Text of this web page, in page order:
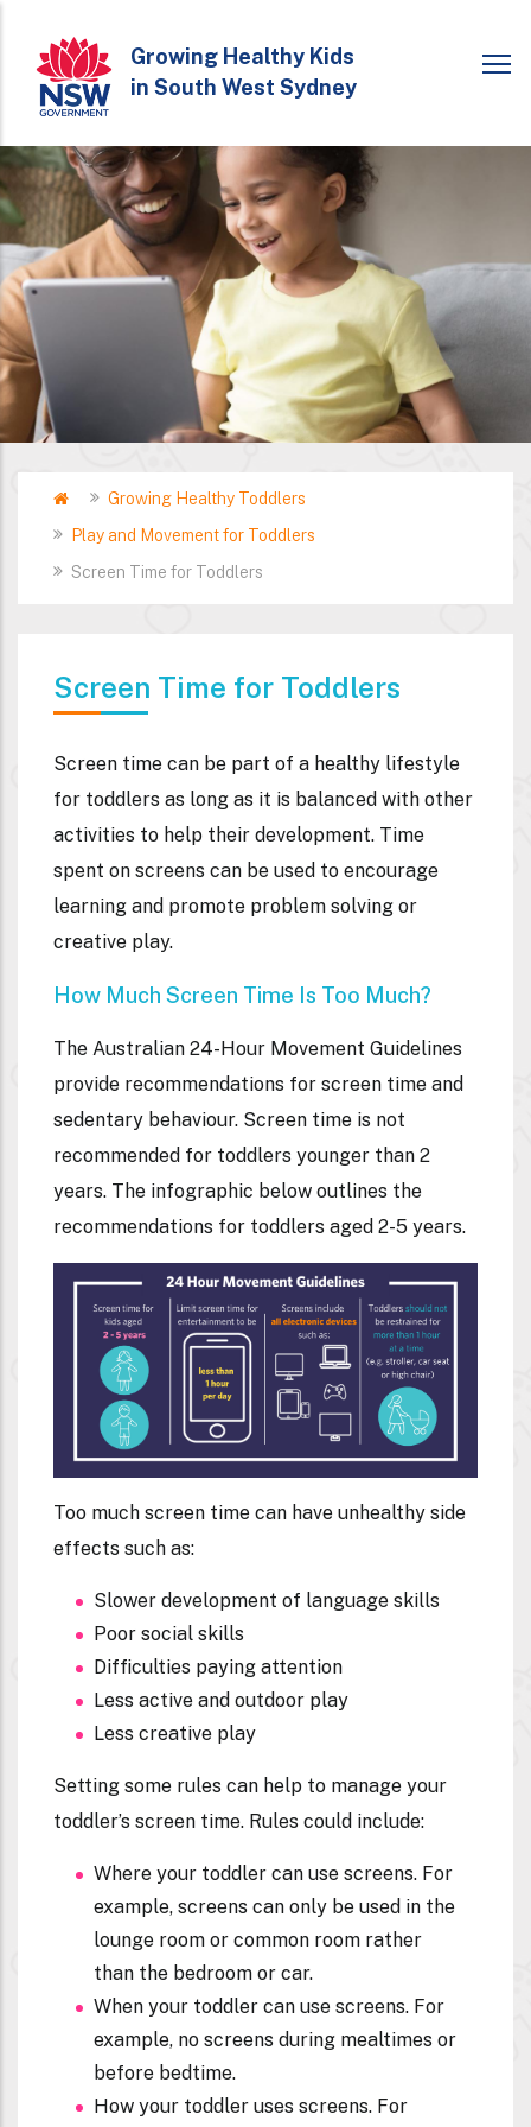
main
content
Growing Healthy Kids
in South West Sydney
Breadcrumb
HomeGrowing Healthy Toddlers
Play and Movement for Toddlers
Screen Time for Toddlers
Screen Time for Toddlers
Screen time can be part of a healthy lifestyle
for toddlers as long as it is balanced with other
activities to help their development. Time
spent on screens can be used to encourage
learning and promote problem solving or
creative play.
How Much Screen Time Is Too Much?
The Australian 24-Hour Movement Guidelines
provide recommendations for screen time and
sedentary behaviour. Screen time is not
recommended for toddlers younger than 2
years. The infographic below outlines the
recommendations for toddlers aged 2-5 years.
Too much screen time can have unhealthy side
effects such as:
Slower development of language skills
Poor social skills
Difficulties paying attention
Less active and outdoor play
Less creative play
Setting some rules can help to manage your
toddler’s screen time. Rules could include:
Where your toddler can use screens. For
example, screens can only be used in the
lounge room or common room rather
than the bedroom or car.
When your toddler can use screens. For
example, no screens during mealtimes or
before bedtime.
How your toddler uses screens. For